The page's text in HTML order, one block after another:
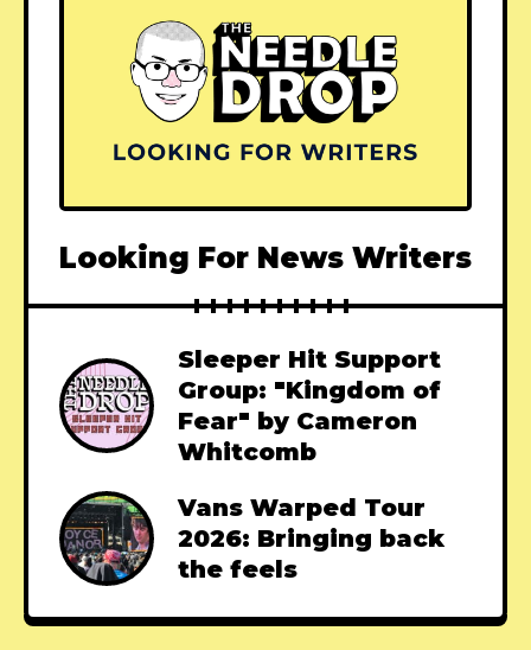
Looking For News Writers
Sleeper Hit Support
Group: "Kingdom of
Fear" by Cameron
Whitcomb
Vans Warped Tour
2026: Bringing back
the feels